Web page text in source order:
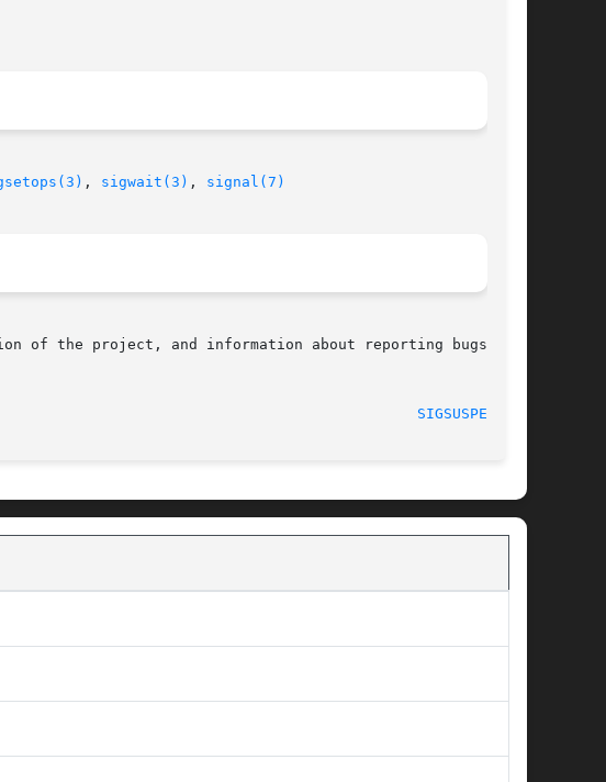
, sigwait(3) , signal(7)
of the project, and information about reporting bugs, can
SIGSUSPEND(2)